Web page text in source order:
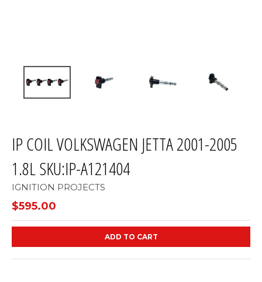
IP COIL VOLKSWAGEN JETTA 2001-2005
1.8L SKU:IP-A121404
IGNITION PROJECTS
$595.00
ADD TO CART